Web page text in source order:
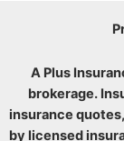
A Plus
brokerage.
insurance
by licensed